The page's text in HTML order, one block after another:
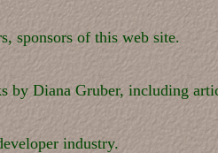
sponsors of this web site.
by Diana Gruber, including
industry.